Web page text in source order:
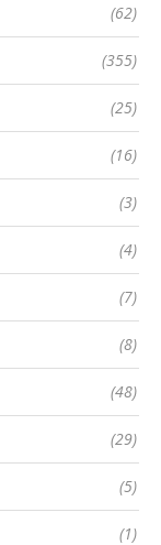
(62)
(355)
(25)
(16)
(3)
(4)
(7)
(8)
(48)
(29)
(5)
(1)